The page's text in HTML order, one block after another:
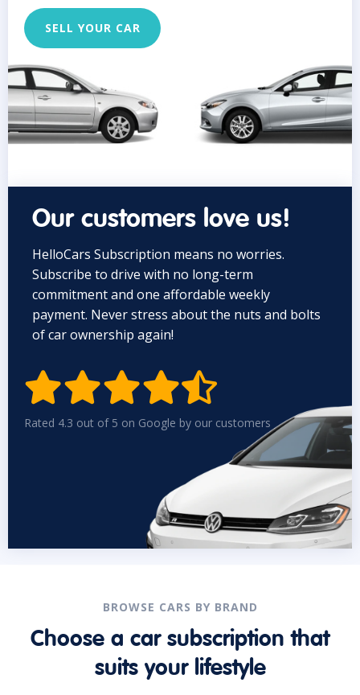
SELL YOUR CAR
Our customers love us!
HelloCars Subscription means no worries.
Subscribe to drive with no long-term
commitment and one affordable weekly
payment. Never stress about the nuts and bolts
of car ownership again!

Rated 4.3 out of 5 on Google by our customers
BROWSE CARS BY BRAND
Choose a car subscription that
suits your lifestyle